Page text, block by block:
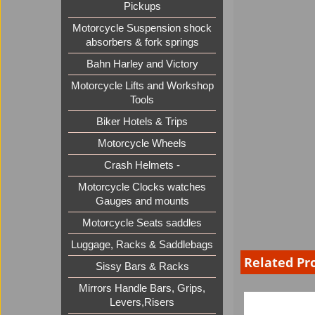
Pickups
Motorcycle Suspension shock
absorbers & fork springs
Bahn Harley and Victory
Motorcycle Lifts and Workshop
Tools
Biker Hotels & Trips
Motorcycle Wheels
Crash Helmets -
Motorcycle Clocks watches
Gauges and mounts
Motorcycle Seats saddles
Luggage, Racks & Saddlebags
Sissy Bars & Racks
Mirrors Handle Bars, Grips,
Levers,Risers
Related